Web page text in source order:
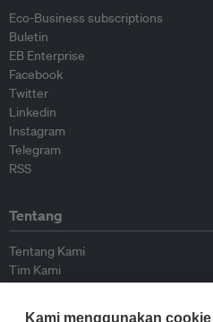
Eco-Business subscriptions
Buletin
EB Enterprise
Facebook
Twitter
Linkedin
Instagram
Telegram
RSS
Tentang
Tentang Kami
Tim Kami
Kami menggunakan